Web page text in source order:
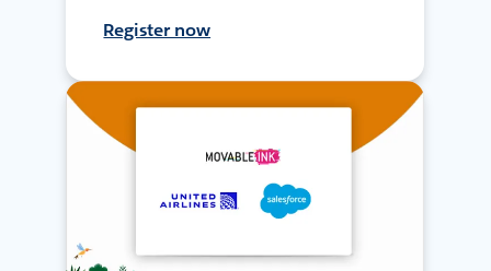
Register now